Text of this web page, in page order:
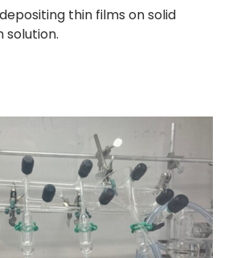
thin films on solid
solution.